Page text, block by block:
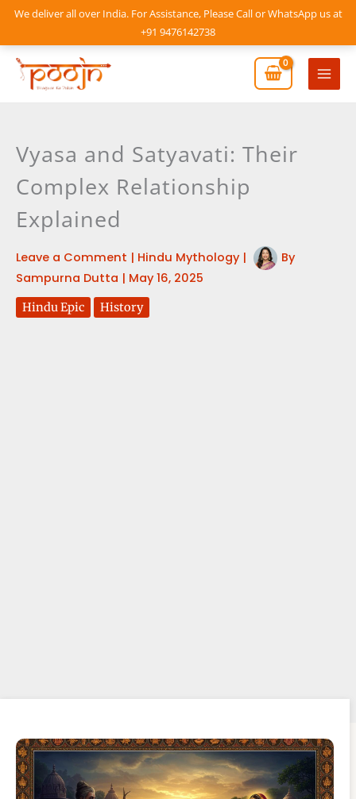
We deliver all over India. For Assistance, Please Call or WhatsApp us at
+91 9476142738
Skip
content
Main
Vyasa and Satyavati: Their
Complex Relationship
Explained
Leave a Comment | Hindu Mythology|
By
Sampurna Dutta | May 16, 2025
Hindu Epic History